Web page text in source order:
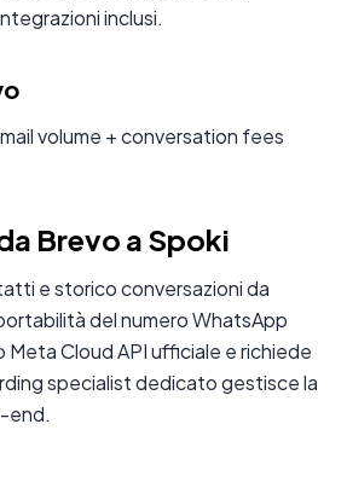
inclusi.
volume + conversation fees
Brevo a Spoki
e storico conversazioni da
del numero WhatsApp
Meta Cloud API ufficiale e richiede
specialist dedicato gestisce la
end.